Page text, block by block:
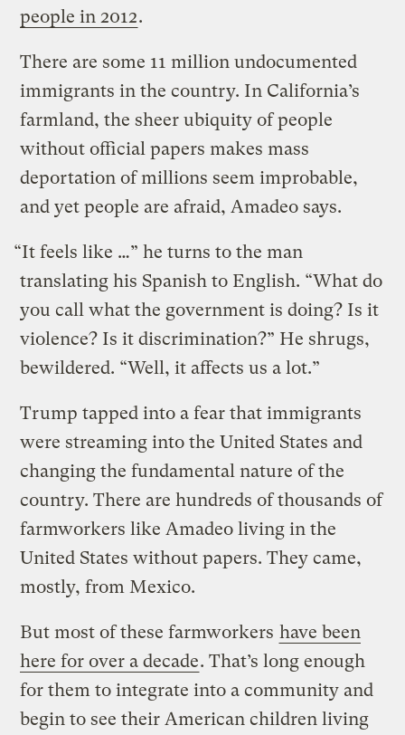
people in 2012.
There are some 11 million undocumented
immigrants in the country. In California’s
farmland, the sheer ubiquity of people
without official papers makes mass
deportation of millions seem improbable,
and yet people are afraid, Amadeo says.
“It feels like …” he turns to the man
translating his Spanish to English. “What do
you call what the government is doing? Is it
violence? Is it discrimination?” He shrugs,
bewildered. “Well, it affects us a lot.”
Trump tapped into a fear that immigrants
were streaming into the United States and
changing the fundamental nature of the
country. There are hundreds of thousands of
farmworkers like Amadeo living in the
United States without papers. They came,
mostly, from Mexico.
But most of these farmworkers have been
here for over a decade. That’s long enough
for them to integrate into a community and
begin to see their American children living